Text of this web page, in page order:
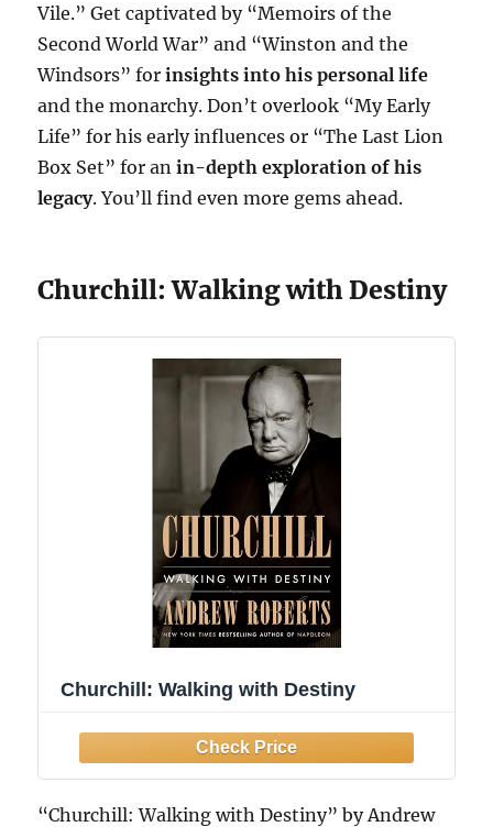
Vile.” Get captivated by “Memoirs of the
Second World War” and “Winston and the
Windsors” forinsights into his personal life
and the monarchy. Don’t overlook “My Early
Life” for his early influences or “The Last Lion
Box Set” for anin-depth exploration of his
legacy. You’ll find even more gems ahead.
Churchill: Walking with Destiny
Churchill: Walking with Destiny
“Churchill: Walking with Destiny” by Andrew